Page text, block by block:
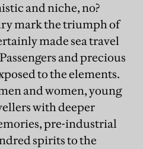
and niche, no?
mark the triumph of
made sea travel
and precious
to the elements.
and women, young
with deeper
pre-industrial
spirits to the